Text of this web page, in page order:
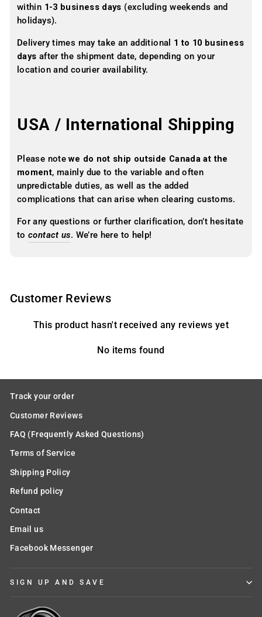
within 1-3 business days (excluding weekends and
holidays).
Delivery times may take an additional 1 to 10 business
days after the shipment date, depending on your
location and courier availability.
USA / International Shipping
Please note we do not ship outside Canada at the
moment, mainly due to the variable and often
unpredictable duties, as well as the added
complications that can arise when clearing customs.
For any questions or further clarification, don’t hesitate
to contact us. We’re here to help!
Customer Reviews
This product hasn't received any reviews yet
No items found
Track your order
Customer Reviews
FAQ (Frequently Asked Questions)
Terms of Service
Shipping Policy
Refund policy
Contact
Email us
Facebook Messenger
SIGN UP AND SAVE